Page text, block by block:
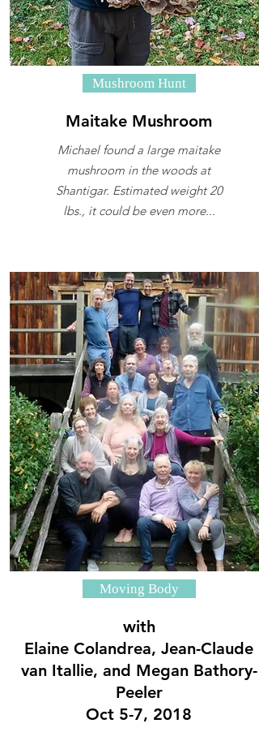
Mushroom Hunt
Maitake Mushroom
Michael found a large maitake
mushroom in the woods at
Shantigar. Estimated weight 20
lbs., it could be even more...
Moving Body
with
Elaine Colandrea, Jean-Claude
van Itallie, and Megan Bathory-
Peeler
Oct 5-7, 2018